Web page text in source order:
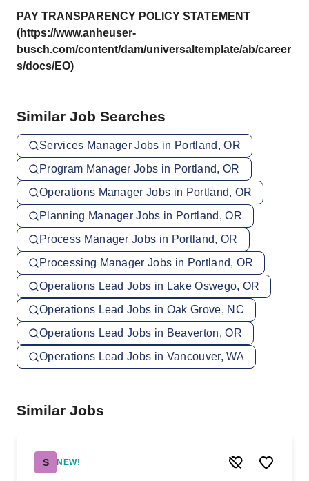
PAY TRANSPARENCY POLICY STATEMENT
(https://www.anheuser-
busch.com/content/dam/universaltemplate/ab/career
s/docs/EO)
Similar Job Searches
Services Manager Jobs in Portland, OR
Program Manager Jobs in Portland, OR
Operations Manager Jobs in Portland, OR
Planning Manager Jobs in Portland, OR
Process Manager Jobs in Portland, OR
Processing Manager Jobs in Portland, OR
Operations Lead Jobs in Lake Oswego, OR
Operations Lead Jobs in Oak Grove, NC
Operations Lead Jobs in Beaverton, OR
Operations Lead Jobs in Vancouver, WA
Similar Jobs
S NEW!